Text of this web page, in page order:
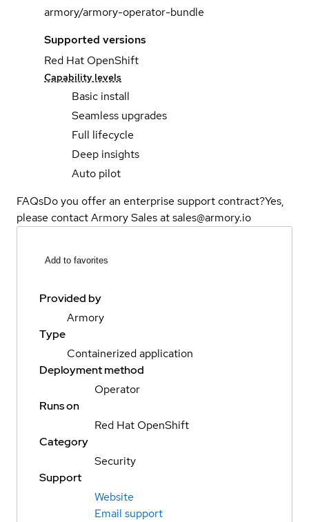
armory/armory-operator-bundle
Supported versions
Red Hat OpenShift
Capability levels
Basic install
Seamless upgrades
Full lifecycle
Deep insights
Auto pilot
FAQsDo you offer an enterprise support contract?Yes,
please contact Armory Sales at sales@armory.io
Add to favorites
Provided by
Armory
Type
Containerized application
Deployment method
Operator
Runs on
Red Hat OpenShift
Category
Security
Support
Website
Email support